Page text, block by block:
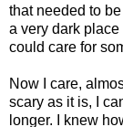
that needed to
a very dark place
could care for
Now I care,
scary as it is, I
longer. I knew